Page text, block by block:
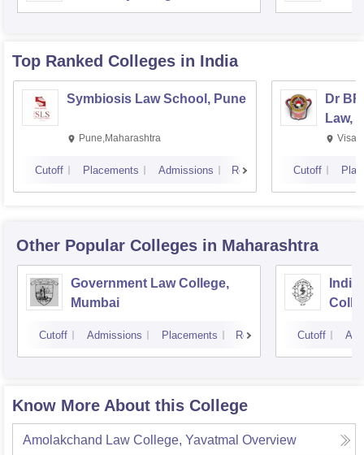
Top Ranked Colleges in India
Symbiosis Law School, Pune
Pune,Maharashtra
Cutoff Placements Admissions Reviews
Dr
Law,
Cutoff
Other Popular Colleges in Maharashtra
Government Law College,
Mumbai
Cutoff Admissions Placements Reviews Cutoff
Know More About this College
Amolakchand Law College, Yavatmal Overview